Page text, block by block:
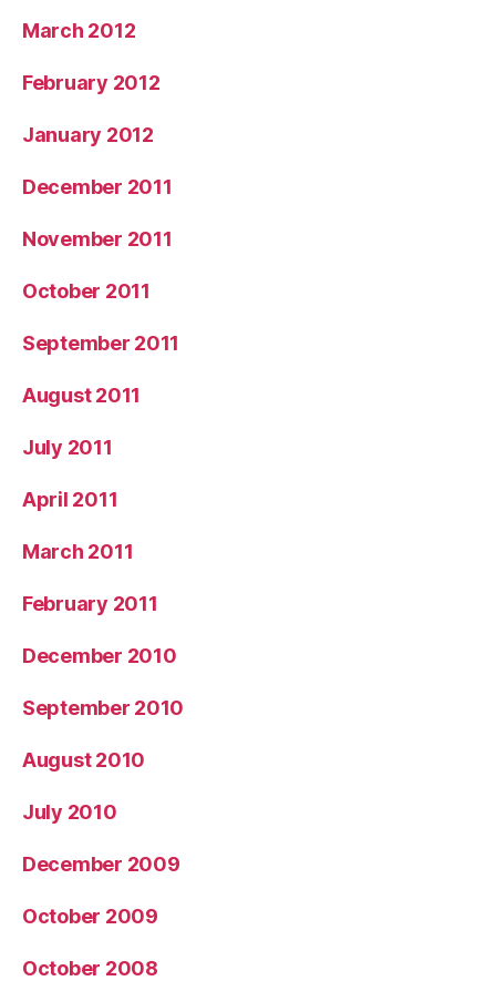
March 2012
February 2012
January 2012
December 2011
November 2011
October 2011
September 2011
August 2011
July 2011
April 2011
March 2011
February 2011
December 2010
September 2010
August 2010
July 2010
December 2009
October 2009
October 2008